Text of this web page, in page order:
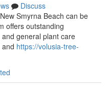
Discuss
Smyrna Beach can be
offers outstanding
general plant care
https://volusia-tree-